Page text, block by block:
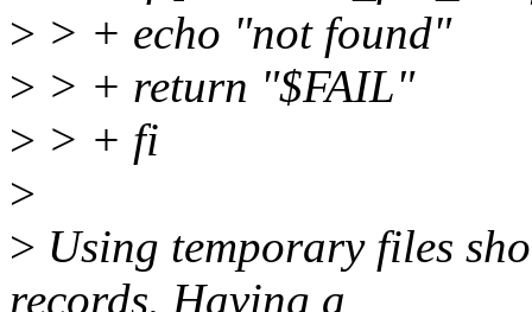
> > + echo "not found"
> > + return "$FAIL"
> > + fi
>
> Using temporary files
records. Having a